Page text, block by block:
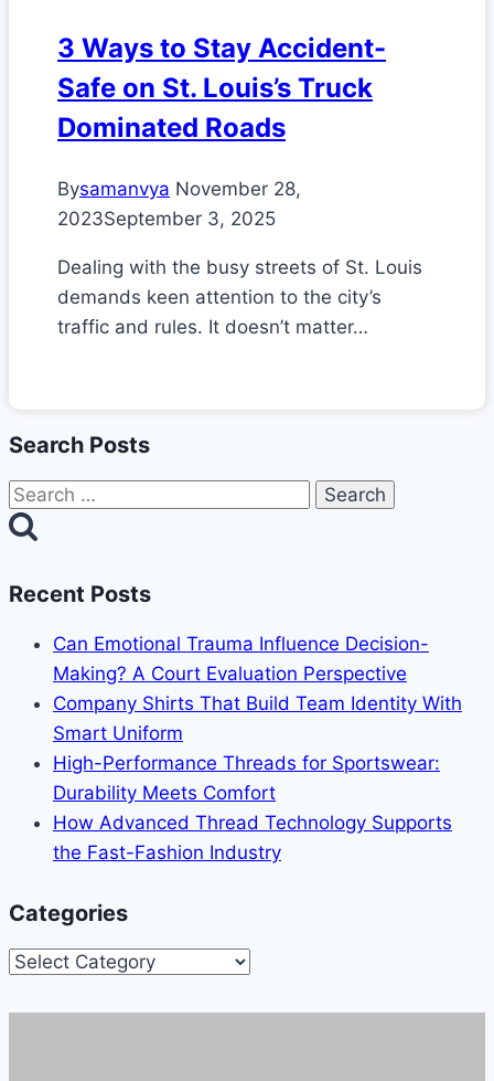
3 Ways to Stay Accident-
Safe on St. Louis’s Truck
Dominated Roads
Bysamanvya November 28,
2023September 3, 2025
Dealing with the busy streets of St. Louis
demands keen attention to the city’s
traffic and rules. It doesn’t matter…
Search Posts
Search
for:
Recent Posts
Can Emotional Trauma Influence Decision-
Making? A Court Evaluation Perspective
Company Shirts That Build Team Identity With
Smart Uniform
High-Performance Threads for Sportswear:
Durability Meets Comfort
How Advanced Thread Technology Supports
the Fast-Fashion Industry
Categories
Categories